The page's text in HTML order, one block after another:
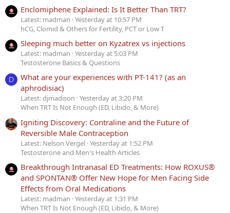
Enclomiphene Explained: Is It Better Than TRT?
Latest: madman Yesterday at 10:57 PM
hCG, Clomid & Others for Fertility, PCT or Low T
Sleeping much better on Kyzatrex vs injections
Latest: madman Yesterday at 5:03 PM
Testosterone Basics & Questions
D
What are your experiences with PT-141? (as an
aphrodisiac)
Latest: djmadison Yesterday at 3:20 PM
When TRT Is Not Enough (ED, Libido, & More)
Igniting Discovery: Contraline and the Future of
Reversible Male Contraception
Latest: Nelson Vergel Yesterday at 1:52 PM
Testosterone and Men's Health Articles
Breakthrough Intranasal ED Treatments: How ROXUS®
and SPONTAN® Offer New Hope for Men Facing Side
Effects from Oral Medications
Latest: madman Yesterday at 1:31 PM
When TRT Is Not Enough (ED, Libido, & More)